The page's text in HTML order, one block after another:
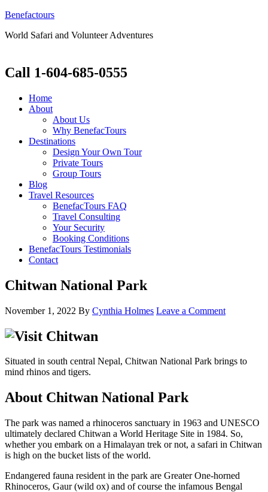
Benefactours
World Safari and Volunteer Adventures
Call 1-604-685-0555
Home
About
About Us
Why BenefacTours
Destinations
Design Your Own Tour
Private Tours
Group Tours
Blog
Travel Resources
BenefacTours FAQ
Travel Consulting
Your Security
Booking Conditions
BenefacTours Testimonials
Contact
Chitwan National Park
November 1, 2022 By Cynthia Holmes Leave a Comment
Situated in south central Nepal, Chitwan National Park brings to
mind rhinos and tigers.
About Chitwan National Park
The park was named a rhinoceros sanctuary in 1963 and UNESCO
ultimately declared Chitwan a World Heritage Site in 1984. So,
whether you embark on a Himalayan trek or not, a safari in Chitwan
is high on the bucket lists of the world.
Endangered fauna resident in the park are Greater One-horned
Rhinoceros, Gaur (wild ox) and of course the infamous Bengal